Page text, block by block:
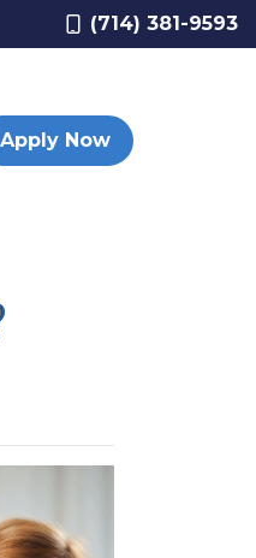
(714) 381-9593
Apply Now